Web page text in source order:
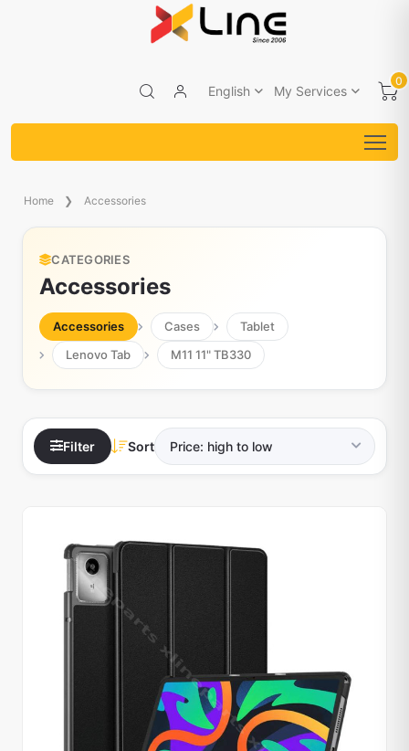
English My Services
0
Home Accessories
CATEGORIES
Accessories
Accessories Cases
Tablet
Lenovo Tab
M11 11" TB330
Filter Sort